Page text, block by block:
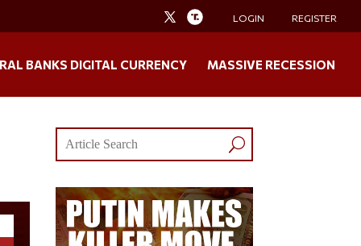
LOGIN REGISTER
BANKS DIGITAL CURRENCY MASSIVE RECESSION